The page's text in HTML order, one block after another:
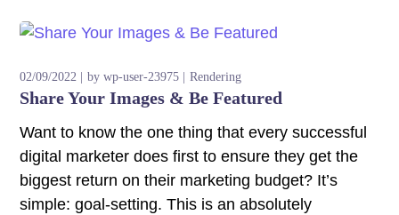
02/09/2022 bywp-user-23975 Rendering
Share Your Images & Be Featured
Want to know the one thing that every successful
digital marketer does first to ensure they get the
biggest return on their marketing budget? It’s
simple: goal-setting. This is an absolutely